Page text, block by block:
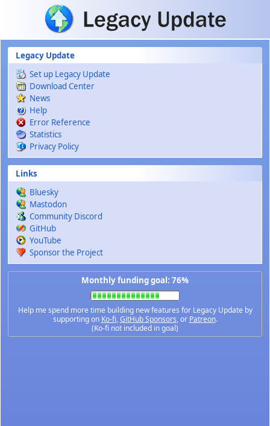
Skip to main content
Legacy Update
Set up Legacy Update
Download Center
News
Help
Error Reference
Statistics
Privacy Policy
Links
Bluesky
Mastodon
Community Discord
GitHub
YouTube
Sponsor the Project
Monthly funding goal: 76%
Help me spend more time building new features for Legacy Update by
supporting on Ko-fi,GitHub Sponsors, or Patreon.
(Ko-fi not included in goal)